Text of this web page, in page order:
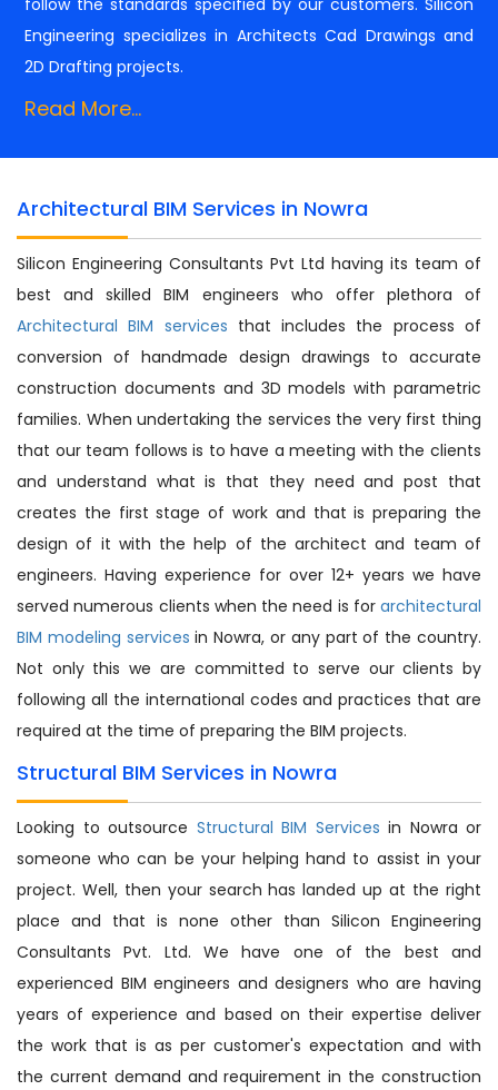
Engineering specializes in Architects Cad Drawings and
2D Drafting projects.
Read More...
Architectural BIM Services in Nowra
Silicon Engineering Consultants Pvt Ltd having its team of
best and skilled BIM engineers who offer plethora of
Architectural BIM services that includes the process of
conversion of handmade design drawings to accurate
construction documents and 3D models with parametric
families. When undertaking the services the very first thing
that our team follows is to have a meeting with the clients
and understand what is that they need and post that
creates the first stage of work and that is preparing the
design of it with the help of the architect and team of
engineers. Having experience for over 12+ years we have
served numerous clients when the need is for architectural
BIM modeling servicesin Nowra, or any part of the country.
Not only this we are committed to serve our clients by
following all the international codes and practices that are
required at the time of preparing the BIM projects.
Structural BIM Services in Nowra
Looking to outsource Structural BIM Services in Nowra or
someone who can be your helping hand to assist in your
project. Well, then your search has landed up at the right
place and that is none other than Silicon Engineering
Consultants Pvt. Ltd. We have one of the best and
experienced BIM engineers and designers who are having
years of experience and based on their expertise deliver
the work that is as per customer's expectation and with
the current demand and requirement in the construction